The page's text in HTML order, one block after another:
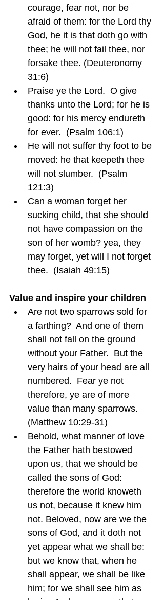
courage, fear not, nor be
afraid of them: for the Lord thy
God, he it is that doth go with
thee; he will not fail thee, nor
forsake thee. (Deuteronomy
31:6)
Praise ye the Lord.  O give
thanks unto the Lord; for he is
good: for his mercy endureth
for ever.  (Psalm 106:1)
He will not suffer thy foot to be
moved: he that keepeth thee
will not slumber.  (Psalm
121:3)
Can a woman forget her
sucking child, that she should
not have compassion on the
son of her womb? yea, they
may forget, yet will I not forget
thee.  (Isaiah 49:15)
Value and inspire your children
Are not two sparrows sold for
a farthing?  And one of them
shall not fall on the ground
without your Father.  But the
very hairs of your head are all
numbered.  Fear ye not
therefore, ye are of more
value than many sparrows.
(Matthew 10:29-31)
Behold, what manner of love
the Father hath bestowed
upon us, that we should be
called the sons of God:
therefore the world knoweth
us not, because it knew him
not. Beloved, now are we the
sons of God, and it doth not
yet appear what we shall be:
but we know that, when he
shall appear, we shall be like
him; for we shall see him as